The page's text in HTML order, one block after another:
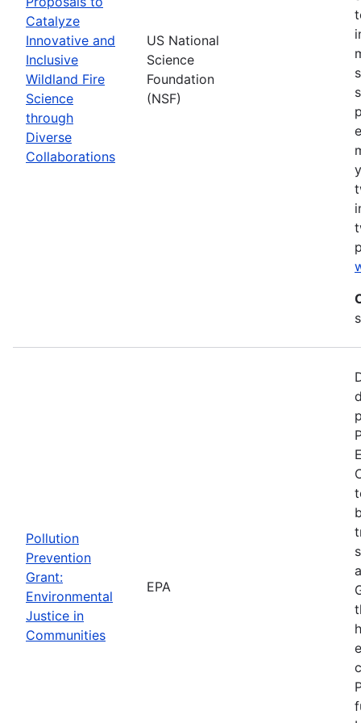
Catalyze
Innovative and
Inclusive
Wildland Fire
Science
through
Diverse
Collaborations
US National
Science
Foundation
(NSF)
Pollution
Prevention
Grant:
Environmental
Justice in
Communities
EPA